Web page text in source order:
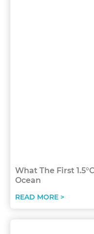
What The First
Ocean
READ MORE >